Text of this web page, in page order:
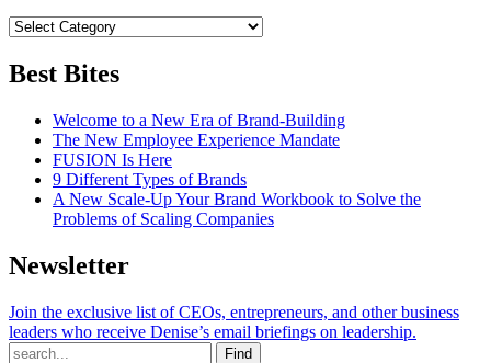
Best Bites
Welcome to a New Era of Brand-Building
The New Employee Experience Mandate
FUSION Is Here
9 Different Types of Brands
A New Scale-Up Your Brand Workbook to Solve the
Problems of Scaling Companies
Newsletter
Join the exclusive list of CEOs, entrepreneurs, and other business
leaders who receive Denise’s email briefings on leadership.
Find